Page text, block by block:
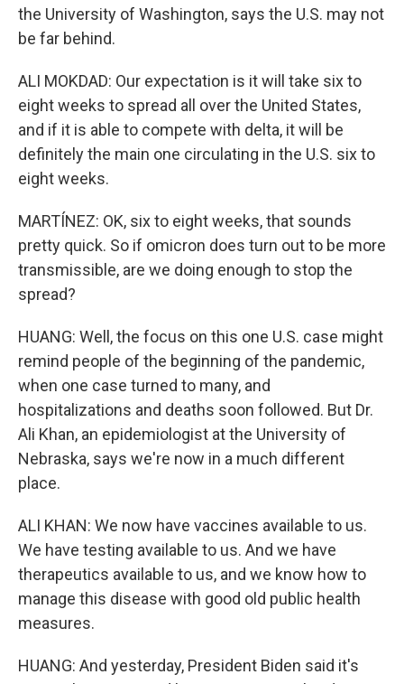
the University of Washington, says the U.S. may not
be far behind.
ALI MOKDAD: Our expectation is it will take six to
eight weeks to spread all over the United States,
and if it is able to compete with delta, it will be
definitely the main one circulating in the U.S. six to
eight weeks.
MARTÍNEZ: OK, six to eight weeks, that sounds
pretty quick. So if omicron does turn out to be more
transmissible, are we doing enough to stop the
spread?
HUANG: Well, the focus on this one U.S. case might
remind people of the beginning of the pandemic,
when one case turned to many, and
hospitalizations and deaths soon followed. But Dr.
Ali Khan, an epidemiologist at the University of
Nebraska, says we're now in a much different
place.
ALI KHAN: We now have vaccines available to us.
We have testing available to us. And we have
therapeutics available to us, and we know how to
manage this disease with good old public health
measures.
HUANG: And yesterday, President Biden said it's